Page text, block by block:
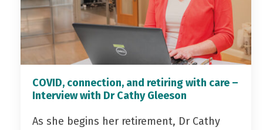
COVID, connection, and retiring with care –
Interview with Dr Cathy Gleeson
As she begins her retirement, Dr Cathy